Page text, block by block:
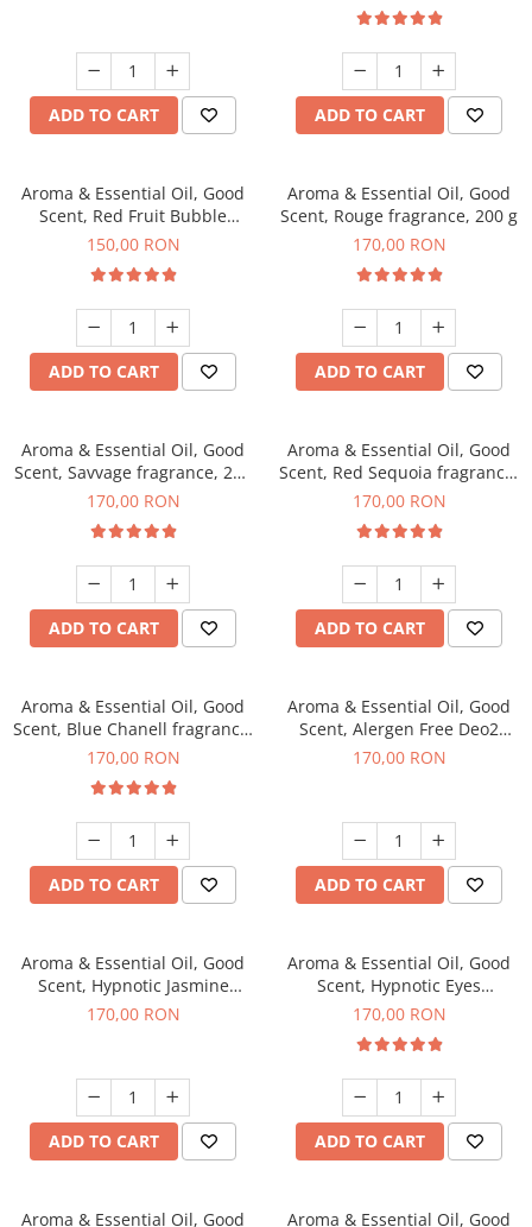
ADD TO CART ADD TO CART
Aroma & Essential Oil, Good
Scent, Red Fruit Bubble
fragrance, 200 g
150,00 RON
ADD TO CART
Aroma & Essential Oil, Good
Scent, Rouge fragrance, 200 g
170,00 RON
ADD TO CART
Aroma & Essential Oil, Good
Scent, Savvage fragrance, 200
g
170,00 RON
ADD TO CART
Aroma & Essential Oil, Good
Scent, Red Sequoia fragrance,
200 g
170,00 RON
ADD TO CART
Aroma & Essential Oil, Good
Scent, Blue Chanell fragrance,
200 g
170,00 RON
ADD TO CART
Aroma & Essential Oil, Good
Scent, Alergen Free Deo2
Aromatic fragrance, 200 g
170,00 RON
ADD TO CART
Aroma & Essential Oil, Good
Scent, Hypnotic Jasmine
fragrance, 200 g
170,00 RON
ADD TO CART
Aroma & Essential Oil, Good
Scent, Hypnotic Eyes
fragrance, 200 g
170,00 RON
ADD TO CART
Aroma & Essential Oil, Good Aroma & Essential Oil, Good